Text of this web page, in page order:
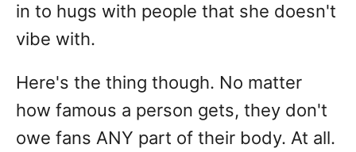
in to hugs with people that she doesn't
vibe with.
Here's the thing though. No matter
how famous a person gets, they don't
owe fans ANY part of their body. At all.